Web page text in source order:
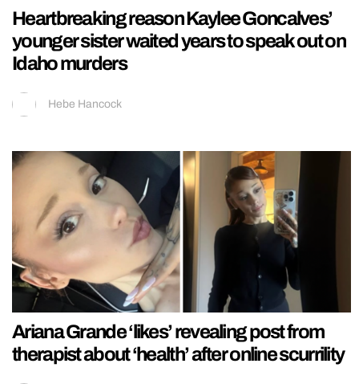
Heartbreaking reason Kaylee Goncalves’
younger sister waited years to speak out on
Idaho murders
Hebe Hancock
Ariana Grande ‘likes’ revealing post from
therapist about ‘health’ after online scurrility